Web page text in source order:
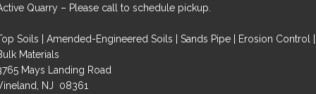
Quarry – Please call to schedule pickup.
Soils | Amended-Engineered Soils | Sands Pipe | Erosion Control |
Materials
Mays Landing Road
NJ 08361